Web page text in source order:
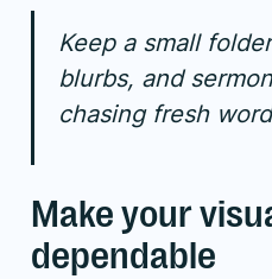
Keep a small
blurbs, and
chasing fresh
Make your
dependable